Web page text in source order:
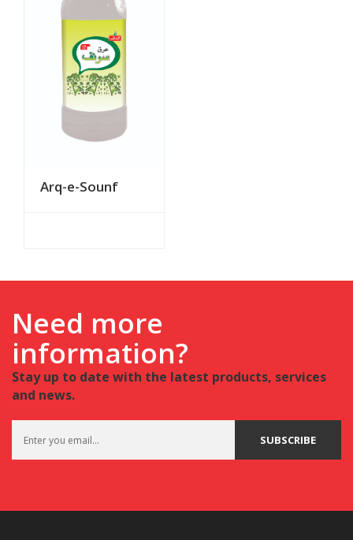
Arq-e-Sounf
Need more
information?
Stay up to date with the latest products, services
and news.